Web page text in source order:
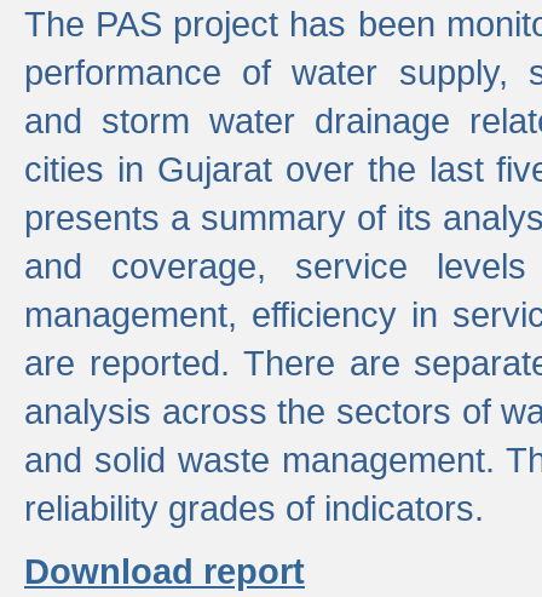
The PAS project has been
performance of water supply,
and storm water drainage
cities in Gujarat over the last
presents a summary of its
and coverage, service
management, efficiency in
are reported. There are
analysis across the sectors of
and solid waste management.
reliability grades of indicators.
Download report